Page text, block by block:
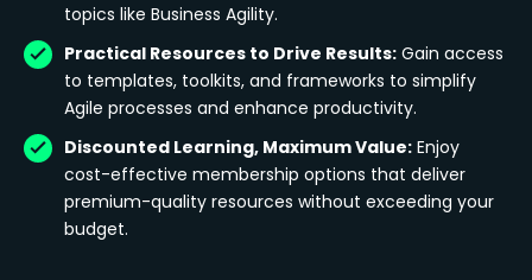
topics like Business Agility.
Practical Resources to Drive Results: Gain access
to templates, toolkits, and frameworks to simplify
Agile processes and enhance productivity.
Discounted Learning, Maximum Value: Enjoy
cost-effective membership options that deliver
premium-quality resources without exceeding your
budget.